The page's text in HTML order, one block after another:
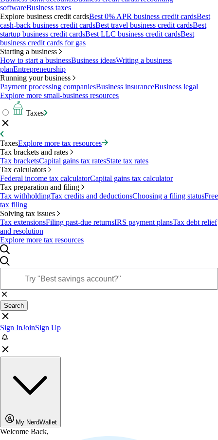
softwareBusiness taxes
Explore business credit cardsBest 0% APR business credit cardsBest
cash-back business credit cardsBest travel business credit cardsBest
startup business credit cardsBest LLC business credit cardsBest
business credit cards for gas
Starting a business
How to start a businessBusiness ideasWriting a business
planEntrepreneurship
Running your business
Payment processing companiesBusiness insuranceBusiness legal
Explore more small-business resources
Taxes
TaxesExplore more tax resources
Tax brackets and rates
Tax bracketsCapital gains tax ratesState tax rates
Tax calculators
Federal income tax calculatorCapital gains tax calculator
Tax preparation and filing
Tax withholdingTax credits and deductionsChoosing a filing statusFree
tax filing
Solving tax issues
Tax extensionsFiling past-due returnsIRS payment plansTax debt relief
and resolution
Explore more tax resources
Search
Sign InJoinSign Up
My NerdWallet
Welcome Back,